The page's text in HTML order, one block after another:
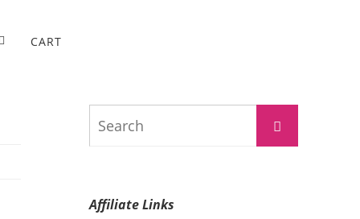
CART
Search
Affiliate Links